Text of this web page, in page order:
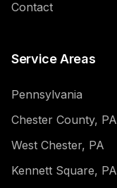
Contact
Service Areas
Pennsylvania
Chester County, PA
West Chester, PA
Kennett Square, PA